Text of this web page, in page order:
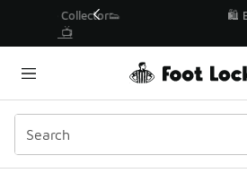
🛍️ Buy Online, Pick-Up
Similar
Categories